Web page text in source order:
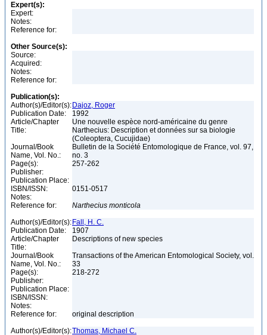
Expert(s):
Expert:
Notes:
Reference for:
Other Source(s):
Source:
Acquired:
Notes:
Reference for:
Publication(s):
Author(s)/Editor(s): Dajoz, Roger
Publication Date:
1992
Article/Chapter
Title:
Une nouvelle espèce nord-américaine du genre
Narthecius: Description et données sur sa biologie
(Coleoptera, Cucujidae)
Journal/Book
Name, Vol. No.:
Bulletin de la Société Entomologique de France, vol. 97,
no. 3
Page(s):
257-262
Publisher:
Publication Place:
ISBN/ISSN:
0151-0517
Notes:
Reference for:
Narthecius monticola
Author(s)/Editor(s): Fall, H. C.
Publication Date:
1907
Article/Chapter
Title:
Descriptions of new species
Journal/Book
Name, Vol. No.:
Transactions of the American Entomological Society, vol.
33
Page(s):
218-272
Publisher:
Publication Place:
ISBN/ISSN:
Notes:
Reference for:
original description
Author(s)/Editor(s):Thomas, Michael C.